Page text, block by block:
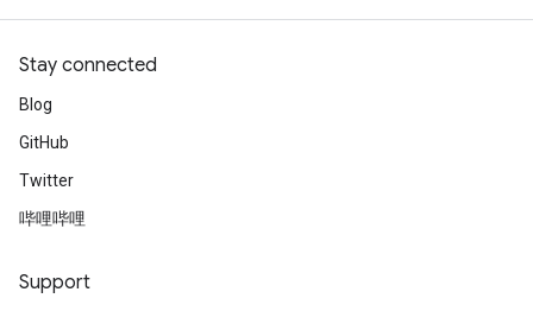
Stay connected
Blog
GitHub
Twitter
哔哩哔哩
Support